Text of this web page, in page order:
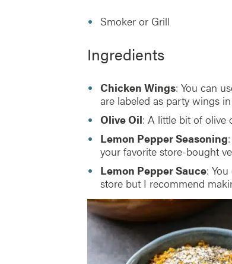
Smoker or Grill
Ingredients
Chicken Wings: You can
are labeled as party wings
Olive Oil: A little bit of olive
Lemon Pepper Seasoning
your favorite store-bought
Lemon Pepper Sauce:
store but I recommend